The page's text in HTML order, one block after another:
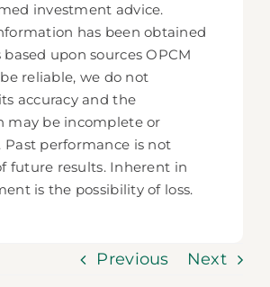
investment advice.
has been obtained
upon sources OPCM
reliable, we do not
accuracy and the
may be incomplete or
Past performance is not
future results. Inherent in
is the possibility of loss.
Previous Next